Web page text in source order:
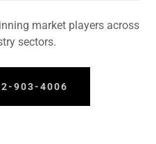
market players across
sectors.
903-4006